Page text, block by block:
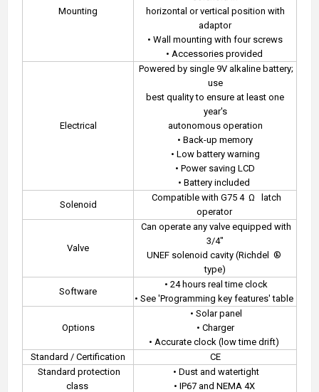
Mounting
horizontal or vertical position with
adaptor
• Wall mounting with four screws
• Accessories provided
Electrical
Powered by single 9V alkaline battery;
use
best quality to ensure at least one
year's
autonomous operation
• Back-up memory
• Low battery warning
• Power saving LCD
• Battery included
Solenoid
Compatible with G75 4 Ω
latch
operator
Valve
Can operate any valve equipped with
3/4"
UNEF solenoid cavity (Richdel ®
type)
Software
• 24 hours real time clock
• See 'Programming key features' table
Options
• Solar panel
• Charger
• Accurate clock (low time drift)
Standard / Certification
CE
Standard protection
class
• Dust and watertight
• IP67 and NEMA 4X